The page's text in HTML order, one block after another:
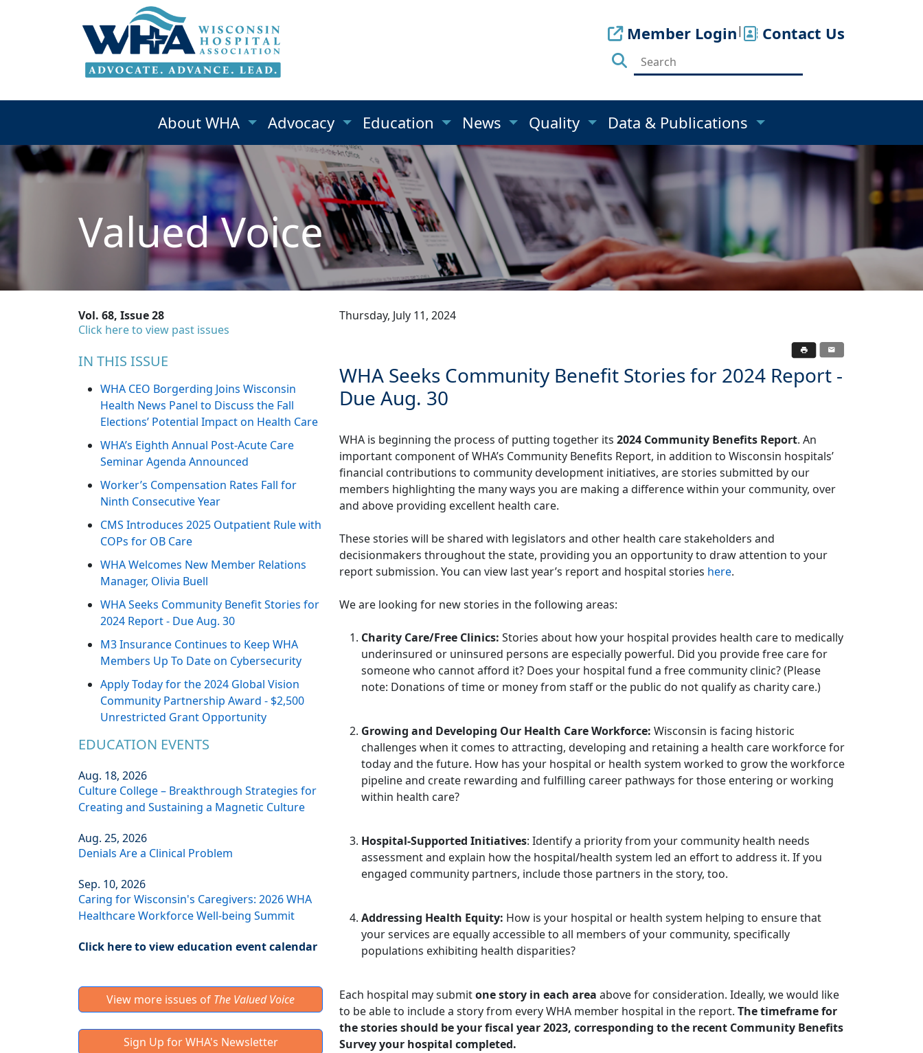
Member Login| Contact Us
About WHA Advocacy Education News Quality Data & Publications
Valued Voice
Vol. 68, Issue 28
Click here to view past issues
IN THIS ISSUE
WHA CEO Borgerding Joins Wisconsin
Health News Panel to Discuss the Fall
Elections’ Potential Impact on Health Care
WHA’s Eighth Annual Post-Acute Care
Seminar Agenda Announced
Worker’s Compensation Rates Fall for
Ninth Consecutive Year
CMS Introduces 2025 Outpatient Rule with
COPs for OB Care
WHA Welcomes New Member Relations
Manager, Olivia Buell
WHA Seeks Community Benefit Stories for
2024 Report - Due Aug. 30
M3 Insurance Continues to Keep WHA
Members Up To Date on Cybersecurity
Apply Today for the 2024 Global Vision
Community Partnership Award - $2,500
Unrestricted Grant Opportunity
EDUCATION EVENTS
Aug. 18, 2026
Culture College – Breakthrough Strategies for
Creating and Sustaining a Magnetic Culture
Aug. 25, 2026
Denials Are a Clinical Problem
Sep. 10, 2026
Caring for Wisconsin's Caregivers: 2026 WHA
Healthcare Workforce Well-being Summit
Click here to view education event calendar
View more issues of The Valued Voice
Sign Up for WHA's Newsletter
Thursday, July 11, 2024
WHA Seeks Community Benefit Stories for 2024 Report -
Due Aug. 30
WHA is beginning the process of putting together its 2024 Community Benefits Report. An
important component of WHA’s Community Benefits Report, in addition to Wisconsin hospitals’
financial contributions to community development initiatives, are stories submitted by our
members highlighting the many ways you are making a difference within your community, over
and above providing excellent health care.
These stories will be shared with legislators and other health care stakeholders and
decisionmakers throughout the state, providing you an opportunity to draw attention to your
report submission. You can view last year’s report and hospital stories here.
We are looking for new stories in the following areas:
Charity Care/Free Clinics: Stories about how your hospital provides health care to medically
underinsured or uninsured persons are especially powerful. Did you provide free care for
someone who cannot afford it? Does your hospital fund a free community clinic? (Please
note: Donations of time or money from staff or the public do not qualify as charity care.)
Growing and Developing Our Health Care Workforce: Wisconsin is facing historic
challenges when it comes to attracting, developing and retaining a health care workforce for
today and the future. How has your hospital or health system worked to grow the workforce
pipeline and create rewarding and fulfilling career pathways for those entering or working
within health care?
Hospital-Supported Initiatives: Identify a priority from your community health needs
assessment and explain how the hospital/health system led an effort to address it. If you
engaged community partners, include those partners in the story, too.
Addressing Health Equity: How is your hospital or health system helping to ensure that
your services are equally accessible to all members of your community, specifically
populations exhibiting health disparities?
Each hospital may submitone story in each area above for consideration. Ideally, we would like
to be able to include a story from every WHA member hospital in the report. The timeframe for
the stories should be your fiscal year 2023, corresponding to the recent Community Benefits
Survey your hospital completed.